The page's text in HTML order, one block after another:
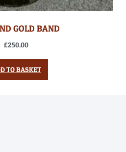
GOLD BAND
£250.00
TO BASKET